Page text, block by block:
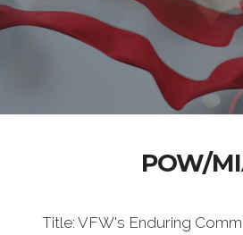
POW/
Title: VFW's Enduring